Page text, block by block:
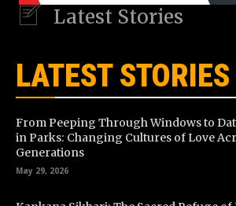
Latest Stories
LATEST STORIES
From Peeping Through Windows to
in Parks: Changing Cultures of Love
Generations
May 29, 2026